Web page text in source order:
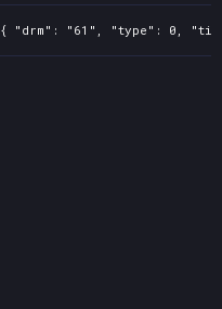
{ "drm": "61", "type": 0,